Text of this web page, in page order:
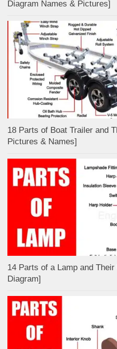
Diagram Names & Pictures]
18 Parts of Boat Trailer and
Pictures & Names]
14 Parts of a Lamp and
Diagram]